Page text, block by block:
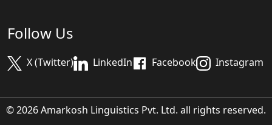
Follow Us
X (Twitter) LinkedIn Facebook Instagram
© 2026 Amarkosh Linguistics Pvt. Ltd. all rights reserved.